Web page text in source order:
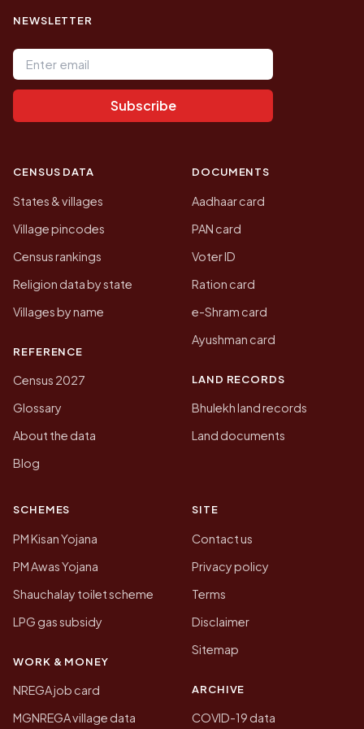
NEWSLETTER
Email address
Subscribe
CENSUS DATA
States & villages
Village pincodes
Census rankings
Religion data by state
Villages by name
REFERENCE
Census 2027
Glossary
About the data
Blog
DOCUMENTS
Aadhaar card
PAN card
Voter ID
Ration card
e-Shram card
Ayushman card
LAND RECORDS
Bhulekh land records
Land documents
SCHEMES
PM Kisan Yojana
PM Awas Yojana
Shauchalay toilet scheme
LPG gas subsidy
WORK & MONEY
NREGA job card
MGNREGA village data
SITE
Contact us
Privacy policy
Terms
Disclaimer
Sitemap
ARCHIVE
COVID-19 data